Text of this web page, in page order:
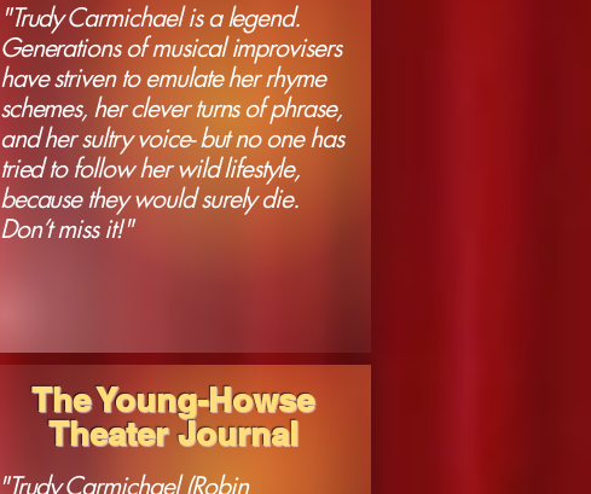
"Trudy Carmichael is a legend.
Generations of musical improvisers
have striven to emulate her rhyme
schemes, her clever turns of phrase,
and her sultry voice- but no one has
tried to follow her wild lifestyle,
because they would surely die.
Don’t miss it!"
The Young-Howse
Theater Journal
"Trudy Carmichael (Robin